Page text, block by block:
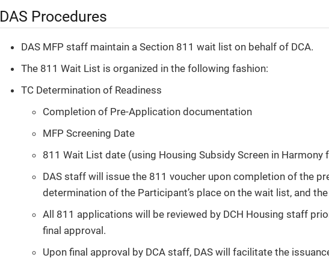
DAS Procedures
DAS MFP staff maintain a Section 811 wait list on behalf of DCA.
The 811 Wait List is organized in the following fashion:
TC Determination of Readiness
Completion of Pre-Application documentation
MFP Screening Date
811 Wait List date (using Housing Subsidy Screen in Harmony
DAS staff will issue the 811 voucher upon completion of the
determination of the Participant’s place on the wait list, and
All 811 applications will be reviewed by DCH Housing staff
final approval.
Upon final approval by DCA staff, DAS will facilitate the